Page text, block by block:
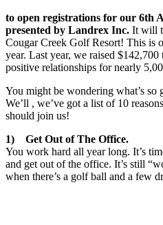
to open registrations for our 6th
presented by Landrex Inc. It will
Cougar Creek Golf Resort! This is
year. Last year, we raised $142,700
positive relationships for nearly
You might be wondering what’s so
We’ll , we’ve got a list of 10
should join us!
1) Get Out of The Office.
You work hard all year long. It’s
and get out of the office. It’s still
when there’s a golf ball and a few